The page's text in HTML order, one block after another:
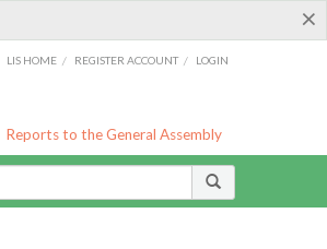
×
LIS HOME / REGISTER ACCOUNT / LOGIN
Reports to the General Assembly